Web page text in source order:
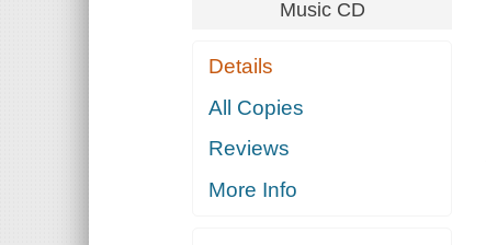
Music CD
Details
All Copies
Reviews
More Info